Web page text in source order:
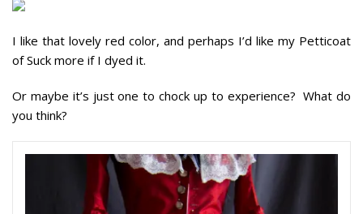
I like that lovely red color, and perhaps I’d like my Petticoat
of Suck more if I dyed it.
Or maybe it’s just one to chock up to experience? What do
you think?